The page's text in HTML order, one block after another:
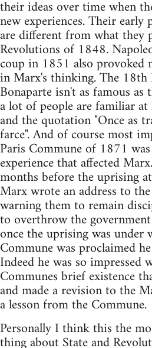
their ideas over time when
new experiences. Their
are different from what they
Revolutions of 1848.
coup in 1851 also provoked
in Marx's thinking. The
Bonaparte isn't as famous
a lot of people are familiar
and the quotation "Once as
farce". And of course most
Paris Commune of 1871
experience that affected
months before the uprising
Marx wrote an address to
warning them to remain
to overthrow the
once the uprising was under
Commune was proclaimed
Indeed he was so impressed
Communes brief existence
and made a revision to the
a lesson from the Commune.
Personally I think this the
thing about State and